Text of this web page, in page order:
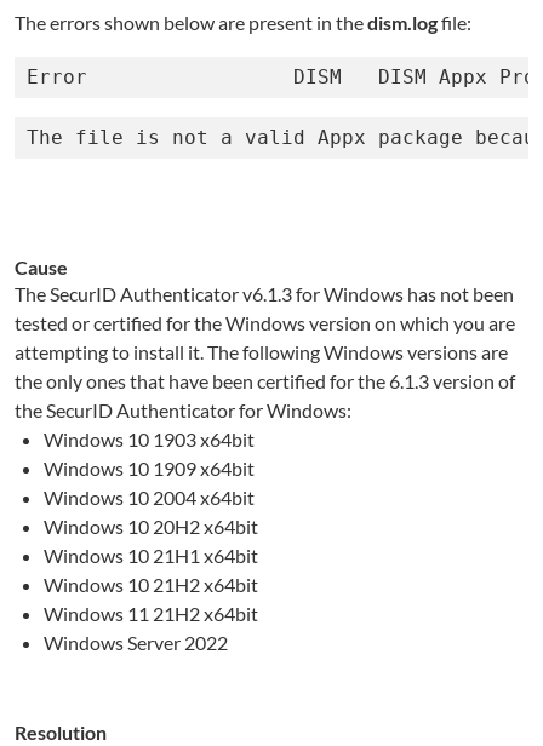
The errors shown below are present in thedism.logfile:
Error                 DISM   DISM Appx
The file is not a valid Appx package
Cause
The SecurID Authenticator v6.1.3 for Windows has not been
tested or certified for the Windows version on which you are
attempting to install it. The following Windows versions are
the only ones that have been certified for the 6.1.3 version of
the SecurID Authenticator for Windows:
Windows 10 1903 x64bit
Windows 10 1909 x64bit
Windows 10 2004 x64bit
Windows 10 20H2 x64bit
Windows 10 21H1 x64bit
Windows 10 21H2 x64bit
Windows 11 21H2 x64bit
Windows Server 2022
Resolution